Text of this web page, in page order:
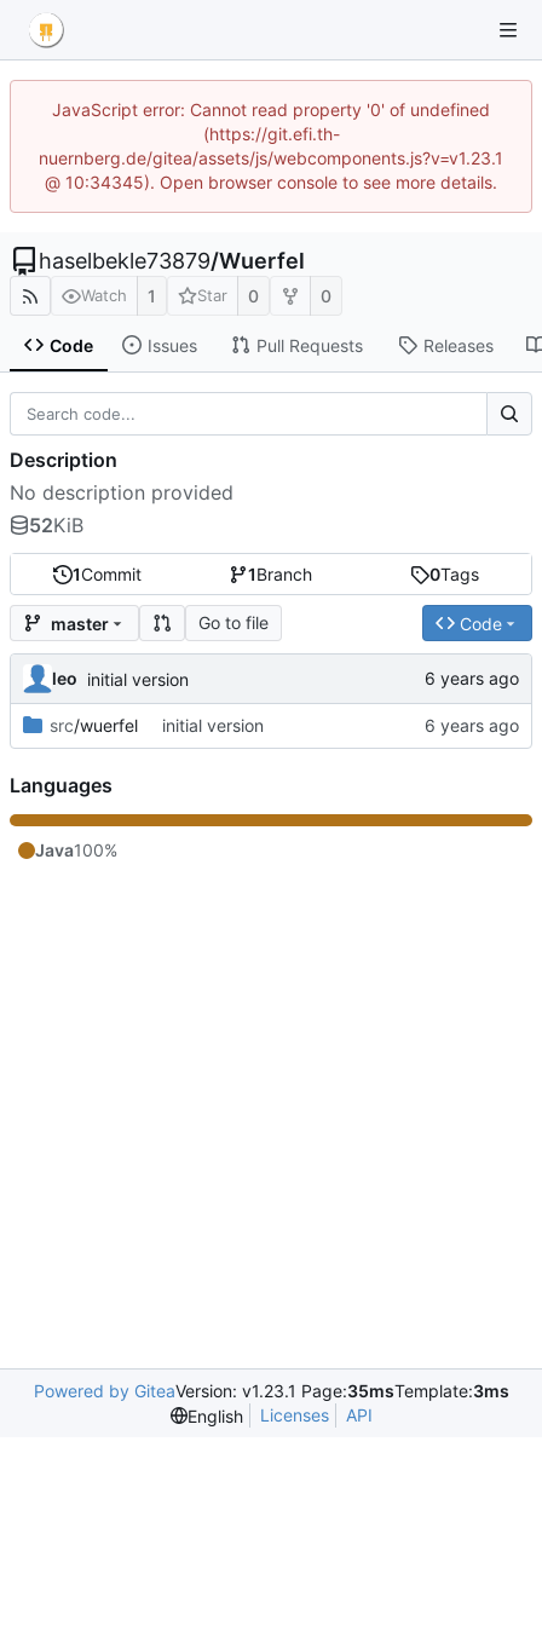
JavaScript error: Cannot read property '0' of undefined
(https://git.efi.th-
nuernberg.de/gitea/assets/js/webcomponents.js?v=v1.23.1
@ 10:34345). Open browser console to see more details.
haselbekle73879/Wuerfel
Watch 1 Star 0 0
Code Issues Pull Requests Releases
1Commit 1Branch 0Tags
master Go to file Code
leo initial version
src/wuerfel initial version
Description
No description provided
52KiB
Languages
Java100%
Powered by GiteaVersion: v1.23.1 Page:35msTemplate:3ms
English
Licenses API